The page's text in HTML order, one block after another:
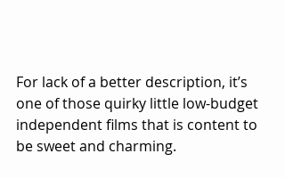
For lack of a better description, it’s
one of those quirky little low-budget
independent films that is content to
be sweet and charming.